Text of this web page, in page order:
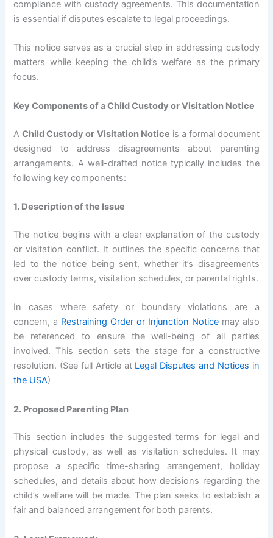
compliance with custody agreements. This documentation
is essential if disputes escalate to legal proceedings.
This notice serves as a crucial step in addressing custody
matters while keeping the child’s welfare as the primary
focus.
Key Components of a Child Custody or Visitation Notice
AChild Custody or Visitation Notice is a formal document
designed to address disagreements about parenting
arrangements. A well-drafted notice typically includes the
following key components:
1. Description of the Issue
The notice begins with a clear explanation of the custody
or visitation conflict. It outlines the specific concerns that
led to the notice being sent, whether it’s disagreements
over custody terms, visitation schedules, or parental rights.
In cases where safety or boundary violations are a
concern, a Restraining Order or Injunction Noticemay also
be referenced to ensure the well-being of all parties
involved. This section sets the stage for a constructive
resolution. (See full Article at Legal Disputes and Notices in
the USA)
2. Proposed Parenting Plan
This section includes the suggested terms for legal and
physical custody, as well as visitation schedules. It may
propose a specific time-sharing arrangement, holiday
schedules, and details about how decisions regarding the
child’s welfare will be made. The plan seeks to establish a
fair and balanced arrangement for both parents.